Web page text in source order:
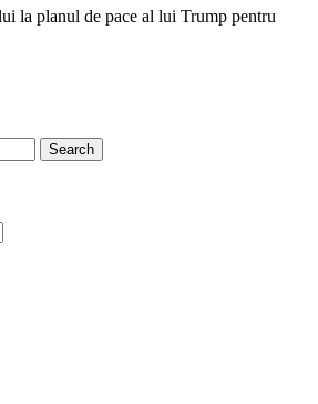
la planul de pace al lui Trump pentru
Search